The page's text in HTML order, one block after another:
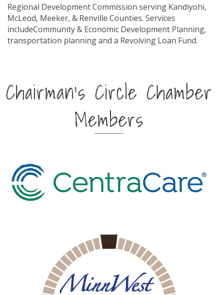
Regional Development Commission serving Kandiyohi,
McLeod, Meeker, & Renville Counties. Services
includeCommunity & Economic Development Planning,
transportation planning and a Revolving Loan Fund.
Chairman's Circle Chamber
Members